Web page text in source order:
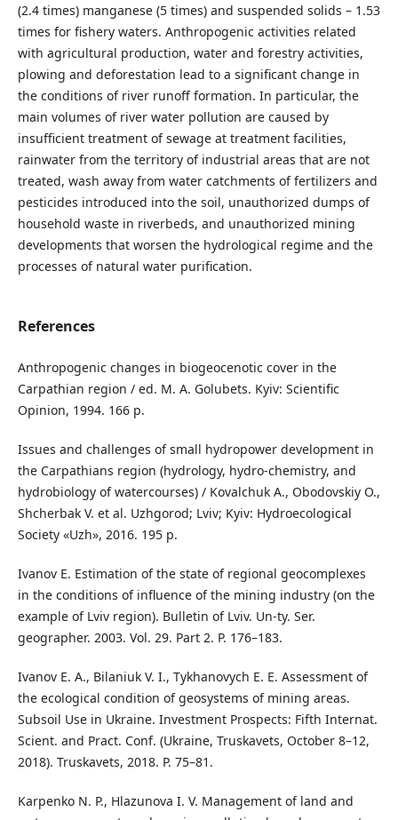
(2.4 times) manganese (5 times) and suspended solids – 1.53
times for fishery waters. Anthropogenic activities related
with agricultural production, water and forestry activities,
plowing and deforestation lead to a significant change in
the conditions of river runoff formation. In particular, the
main volumes of river water pollution are caused by
insufficient treatment of sewage at treatment facilities,
rainwater from the territory of industrial areas that are not
treated, wash away from water catchments of fertilizers and
pesticides introduced into the soil, unauthorized dumps of
household waste in riverbeds, and unauthorized mining
developments that worsen the hydrological regime and the
processes of natural water purification.
References
Anthropogenic changes in biogeocenotic cover in the
Carpathian region / ed. M. A. Golubets. Kyiv: Scientific
Opinion, 1994. 166 p.
Issues and challenges of small hydropower development in
the Carpathians region (hydrology, hydro-chemistry, and
hydrobiology of watercourses) / Kovalchuk A., Obodovskiy O.,
Shcherbak V. et al. Uzhgorod; Lviv; Kyiv: Hydroecological
Society «Uzh», 2016. 195 p.
Ivanov E. Estimation of the state of regional geocomplexes
in the conditions of influence of the mining industry (on the
example of Lviv region). Bulletin of Lviv. Un-ty. Ser.
geographer. 2003. Vol. 29. Part 2. P. 176–183.
Ivanov E. A., Bilaniuk V. I., Tykhanovych E. E. Assessment of
the ecological condition of geosystems of mining areas.
Subsoil Use in Ukraine. Investment Prospects: Fifth Internat.
Scient. and Pract. Conf. (Ukraine, Truskavets, October 8–12,
2018). Truskavets, 2018. P. 75–81.
Karpenko N. P., Hlazunova I. V. Management of land and